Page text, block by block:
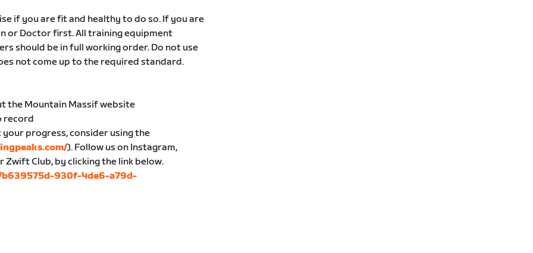
if you are fit and healthy to do so. If you are
or Doctor first. All training equipment
should be in full working order. Do not use
not come up to the required standard.
the Mountain Massif website
record
progress, consider using the
). Follow us on Instagram,
Zwift Club, by clicking the link below.
930f-4de6-a79d-